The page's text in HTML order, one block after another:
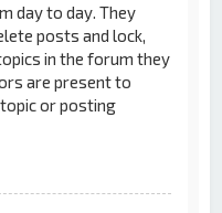
day to day. They
posts and lock,
in the forum they
are present to
or posting